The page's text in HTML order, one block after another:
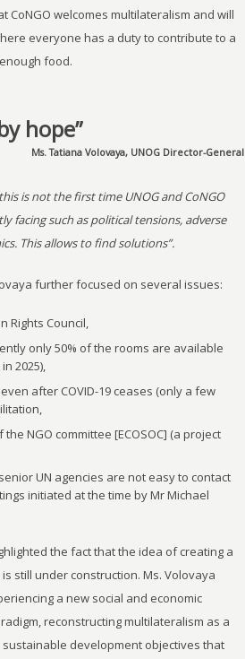
CoNGO welcomes multilateralism and will
everyone has a duty to contribute to a
food.
hope”
Ms. Tatiana Volovaya, UNOG Director-General
is not the first time UNOG and CoNGO
facing such as political tensions, adverse
This allows to find solutions”.
further focused on several issues:
Rights Council,
only 50% of the rooms are available
2025),
after COVID-19 ceases (only a few
NGO committee [ECOSOC] (a project
UN agencies are not easy to contact
initiated at the time by Mr Michael
the fact that the idea of creating a
still under construction. Ms. Volovaya
a new social and economic
reconstructing multilateralism as a
development objectives that